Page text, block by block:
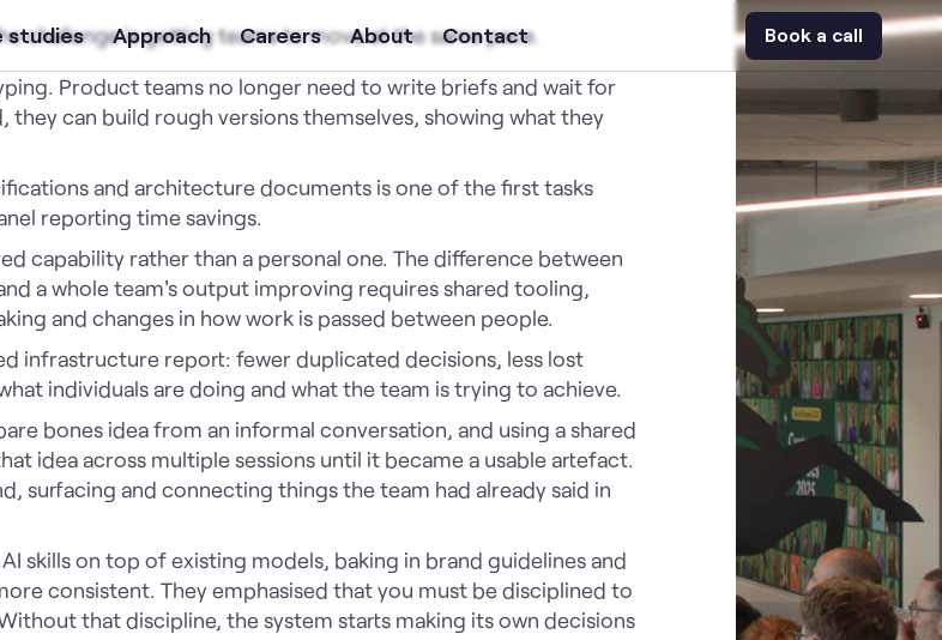
studies Approach Careers About Contact Book a call
challenge is getting teams to move at the same pace.
Product teams no longer need to write briefs and wait for
can build rough versions themselves, showing what they
and architecture documents is one of the first tasks
reporting time savings.
capability rather than a personal one. The difference between
a whole team's output improving requires shared tooling,
and changes in how work is passed between people.
infrastructure report: fewer duplicated decisions, less lost
individuals are doing and what the team is trying to achieve.
bones idea from an informal conversation, and using a shared
idea across multiple sessions until it became a usable artefact.
surfacing and connecting things the team had already said in
skills on top of existing models, baking in brand guidelines and
consistent. They emphasised that you must be disciplined to
that discipline, the system starts making its own decisions